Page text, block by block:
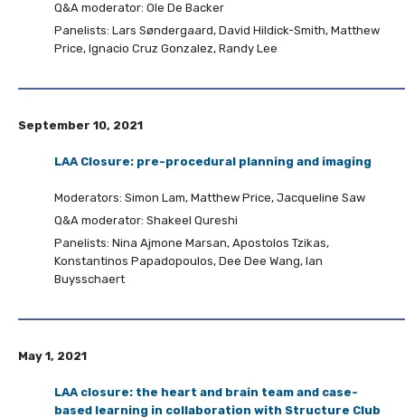
Q&A moderator: Ole De Backer
Panelists: Lars Søndergaard, David Hildick-Smith, Matthew
Price, Ignacio Cruz Gonzalez, Randy Lee
September 10, 2021
LAA Closure: pre-procedural planning and imaging
Moderators: Simon Lam, Matthew Price, Jacqueline Saw
Q&A moderator: Shakeel Qureshi
Panelists: Nina Ajmone Marsan, Apostolos Tzikas,
Konstantinos Papadopoulos, Dee Dee Wang, Ian
Buysschaert
May 1, 2021
LAA closure: the heart and brain team and case-
based learning in collaboration with Structure Club